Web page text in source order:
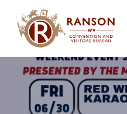
About